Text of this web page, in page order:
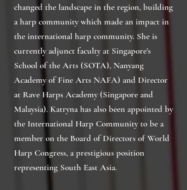
changed the landscape in the region, building
a harp community which made an impact in
the international harp community. She is
currently adjunct faculty at Singapore’s
School of the Arts (SOTA), Nanyang
Academy of Fine Arts NAFA) and Director
at Rave Harps Academy (Singapore and
Malaysia). Katryna has also been appointed by
the International Harp Community to be a
member on the Board of Directors of World
Harp Congress, a prestigious position
representing South East Asia.